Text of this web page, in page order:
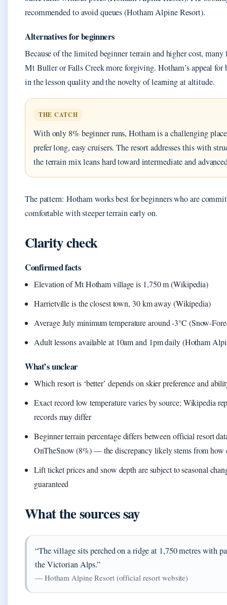
recommended to avoid queues (Hotham Alpine Resort).
Alternatives for beginners
Because of the limited beginner terrain and higher cost,
Mt Buller or Falls Creek more forgiving. Hotham’s appeal for
in the lesson quality and the novelty of learning at altitude.
THE CATCH
With only 8% beginner runs, Hotham is a challenging
prefer long, easy cruisers. The resort addresses this with
the terrain mix leans hard toward intermediate and
The pattern: Hotham works best for beginners who are
comfortable with steeper terrain early on.
Clarity check
Confirmed facts
Elevation of Mt Hotham village is 1,750 m (Wikipedia)
Harrietville is the closest town, 30 km away (Wikipedia)
Average July minimum temperature around -3°C (Snow-
Adult lessons available at 10am and 1pm daily (Hotham
What’s unclear
Which resort is ‘better’ depends on skier preference and
Exact record low temperature varies by source; Wikipedia
records may differ
Beginner terrain percentage differs between official resort
OnTheSnow (8%) — the discrepancy likely stems from how
Lift ticket prices and snow depth are subject to seasonal
guaranteed
What the sources say
“The village sits perched on a ridge at 1,750 metres with
the Victorian Alps.”
— Hotham Alpine Resort (official resort website)